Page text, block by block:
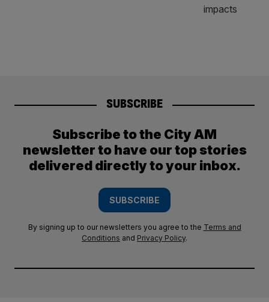
SUBSCRIBE
Subscribe to the City AM
newsletter to have our top stories
delivered directly to your inbox.
SUBSCRIBE
By signing up to our newsletters you agree to the Terms and
Conditions and Privacy Policy.